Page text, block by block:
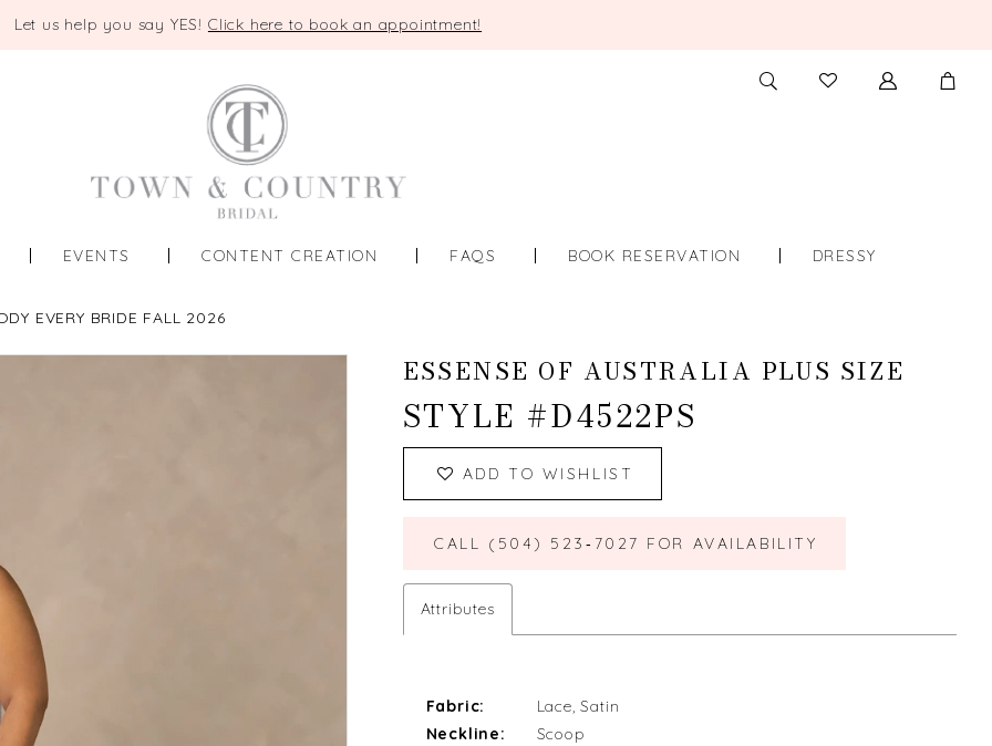
Let us help you say YES! Click here to book an appointment!
TOGGLE
SEARCH
CHECK
WISHLIST
EVENTS CONTENT CREATION FAQS BOOK RESERVATION DRESSY
EVERY BRIDE FALL 2026
ESSENSE OF AUSTRALIA PLUS SIZE
STYLE #D4522PS
ADD TO WISHLIST
CALL (504) 523‑7027 FOR AVAILABILITY
Attributes
Fabric:
Lace, Satin
Neckline:
Scoop